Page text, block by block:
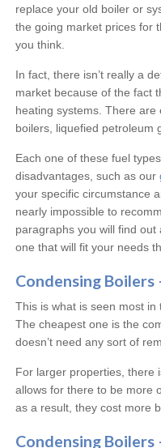
replace your old boiler or
the going market prices for
you think.
In fact, there isn’t really a
market because of the fact
heating systems. There
boilers, liquefied petroleum
Each one of these fuel
disadvantages, such as our
your specific circumstance
nearly impossible to
paragraphs you will find
one that will fit your needs
Condensing Boilers
This is what is seen most in
The cheapest one is the
doesn’t need any sort of
For larger properties, there
allows for there to be more
as a result, they cost more
Condensing Boilers